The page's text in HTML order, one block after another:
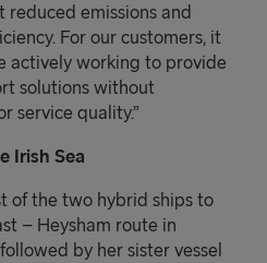
emissions and
For our customers, it
actively working to provide
solutions without
service quality.”
Irish Sea
of the two hybrid ships to
– Heysham route in
by her sister vessel